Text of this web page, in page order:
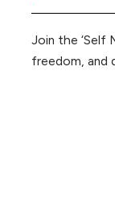
Join the ‘Self
freedom, and